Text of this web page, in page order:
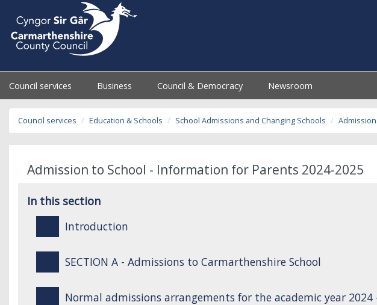
Council services Business Council & Democracy Newsroom
Council services Education & Schools School Admissions and Changing Schools
Admission to School - Information for Parents 2024-2025
In this section
Introduction
SECTION A - Admissions to Carmarthenshire School
Normal admissions arrangements for the academic year 2024